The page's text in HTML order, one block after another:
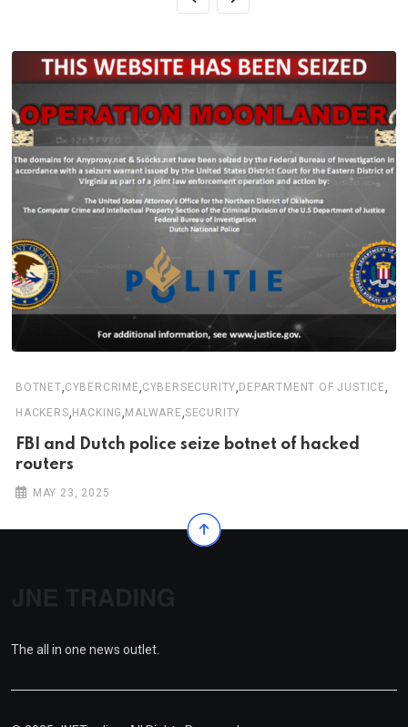
BOTNET,CYBERCRIME,CYBERSECURITY,DEPARTMENT OF JUSTICE,
HACKERS,HACKING,MALWARE,SECURITY
FBI and Dutch police seize botnet of hacked
routers
MAY 23, 2025
The all in one news outlet.